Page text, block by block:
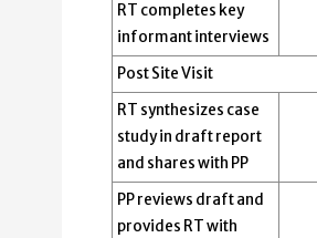
RT completes key
informant interviews
Post Site Visit
RT synthesizes case
study in draft report
and shares with PP
PP reviews draft and
provides RT with